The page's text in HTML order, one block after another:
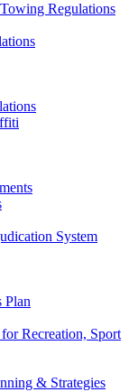
Regulations
System
Plan
Recreation, Sport
& Strategies